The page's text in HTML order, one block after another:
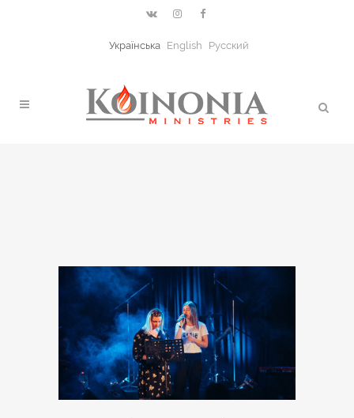
Українська English Русский